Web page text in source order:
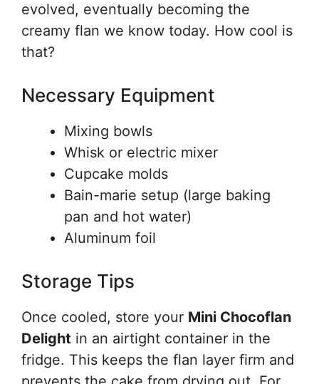
evolved, eventually becoming the
creamy flan we know today. How cool is
that?
Necessary Equipment
Mixing bowls
Whisk or electric mixer
Cupcake molds
Bain-marie setup (large baking
pan and hot water)
Aluminum foil
Storage Tips
Once cooled, store your Mini Chocoflan
Delight in an airtight container in the
fridge. This keeps the flan layer firm and